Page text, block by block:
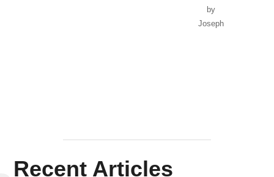
by
Joseph
Recent Articles